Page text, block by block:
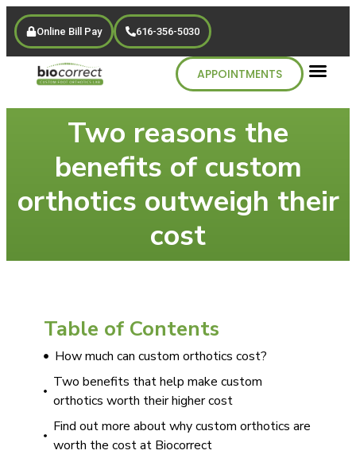
Online Bill Pay 616-356-5030
APPOINTMENTS
Two reasons the
benefits of custom
orthotics outweigh their
cost
Table of Contents
How much can custom orthotics cost?
Two benefits that help make custom
orthotics worth their higher cost
Find out more about why custom orthotics are
worth the cost at Biocorrect